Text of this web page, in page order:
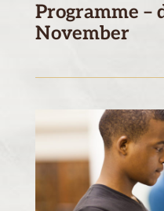
Programme –
November